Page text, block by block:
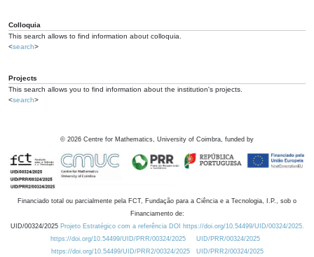
Colloquia
This search allows to find information about colloquia.
<search>
Projects
This search allows you to find information about the institution's projects.
<search>
© 2026 Centre for Mathematics, University of Coimbra, funded by
Financiado total ou parcialmente pela FCT, Fundação para a Ciência e a Tecnologia, I.P., sob o
Financiamento de:
UID/00324/2025 Projeto Estratégico com a referência DOI https://doi.org/10.54499/UID/00324/2025.
https://doi.org/10.54499/UID/PRR/00324/2025
UID/PRR/00324/2025
https://doi.org/10.54499/UID/PRR2/00324/2025
UID/PRR2/00324/2025